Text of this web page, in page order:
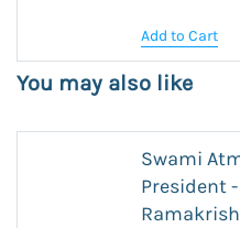
Add to Cart
You may also like
Swami
President